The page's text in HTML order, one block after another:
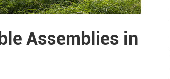
Assemblies in